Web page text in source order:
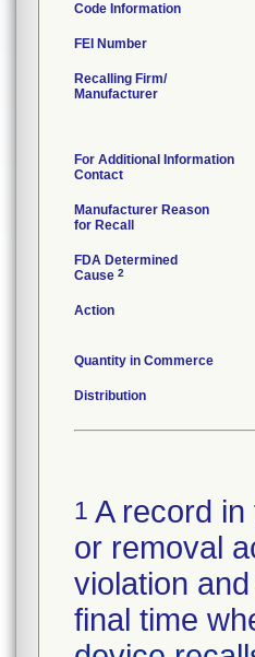
Code Information
FEI Number
Recalling Firm/
Manufacturer
For Additional Information
Contact
Manufacturer Reason
for Recall
FDA Determined
Cause 2
Action
Quantity in Commerce
Distribution
1 A record
or removal
violation
final time